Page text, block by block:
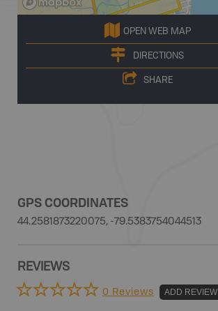
OPEN WEB MAP
DIRECTIONS
SHARE
GPS COORDINATES
44.2581873220075, -79.5383754044513
REVIEWS
0 Reviews ADD REVIEW